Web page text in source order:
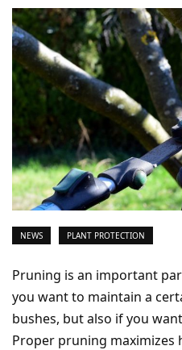
NEWS PLANT PROTECTION
Pruning is an important
you want to maintain a
bushes, but also if you
Proper pruning